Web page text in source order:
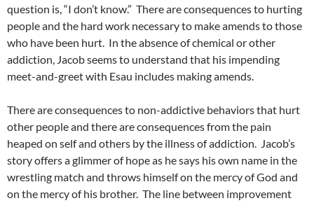
question is, “I don’t know.” There are consequences to hurting
people and the hard work necessary to make amends to those
who have been hurt. In the absence of chemical or other
addiction, Jacob seems to understand that his impending
meet-and-greet with Esau includes making amends.
There are consequences to non-addictive behaviors that hurt
other people and there are consequences from the pain
heaped on self and others by the illness of addiction. Jacob’s
story offers a glimmer of hope as he says his own name in the
wrestling match and throws himself on the mercy of God and
on the mercy of his brother. The line between improvement